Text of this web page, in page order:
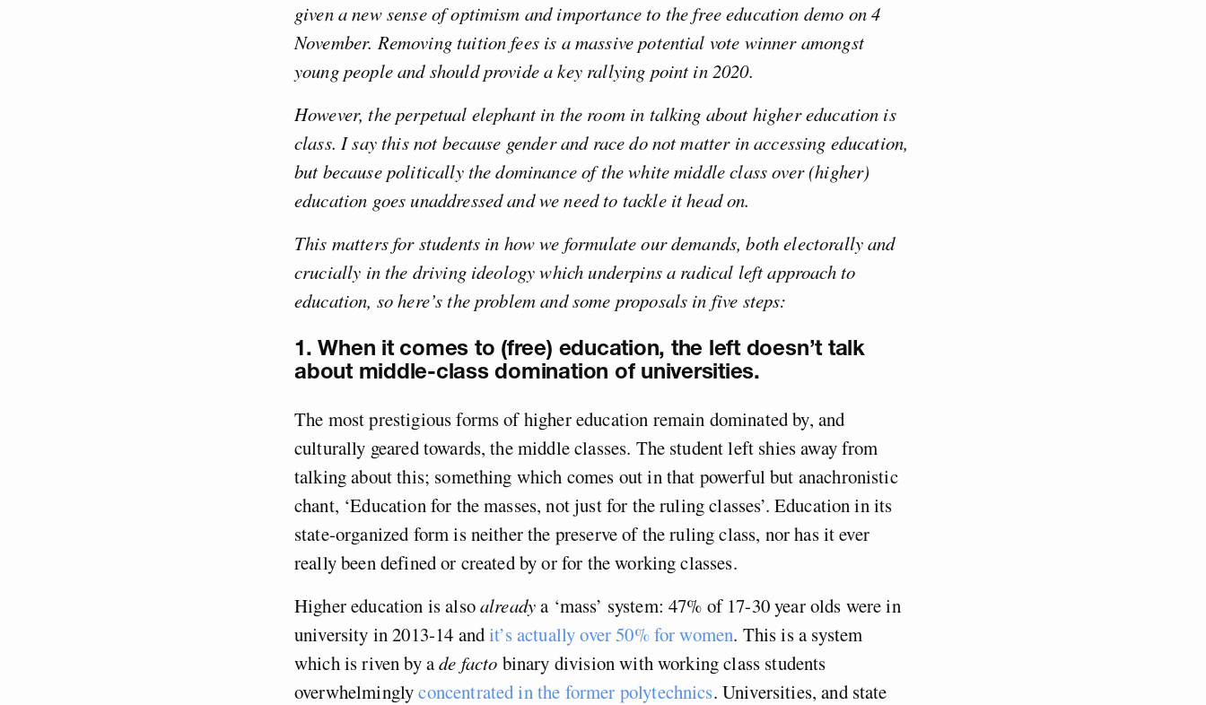
given a new sense of optimism and importance to the free education demo on 4
November. Removing tuition fees is a massive potential vote winner amongst
young people and should provide a key rallying point in 2020.
However, the perpetual elephant in the room in talking about higher education is
class. I say this not because gender and race do not matter in accessing education,
but because politically the dominance of the white middle class over (higher)
education goes unaddressed and we need to tackle it head on.
This matters for students in how we formulate our demands, both electorally and
crucially in the driving ideology which underpins a radical left approach to
education, so here’s the problem and some proposals in five steps:
1. When it comes to (free) education, the left doesn’t talk
about middle-class domination of universities.
The most prestigious forms of higher education remain dominated by, and
culturally geared towards, the middle classes. The student left shies away from
talking about this; something which comes out in that powerful but anachronistic
chant, ‘Education for the masses, not just for the ruling classes’. Education in its
state-organized form is neither the preserve of the ruling class, nor has it ever
really been defined or created by or for the working classes.
Higher education is alsoalreadya ‘mass’ system: 47% of 17-30 year olds were in
university in 2013-14 andit’s actually over 50% for women. This is a system
which is riven by ade facto binary division with working class students
overwhelminglyconcentrated in the former polytechnics. Universities, and state